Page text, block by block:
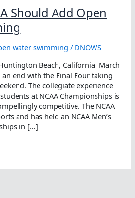
Should Add Open
water swimming / DNOWS
Beach, California. March
end with the Final Four taking
The collegiate experience
at NCAA Championships is
competitive. The NCAA
and has held an NCAA Men’s
in […]